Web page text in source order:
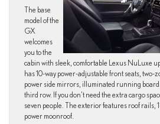
The base
model of the
GX
welcomes
you to the
cabin with sleek, comfortable Lexus NuLuxe
has 10-way power-adjustable front seats, two-
power side mirrors, illuminated running
third row. If you don’t need the extra cargo
seven people. The exterior features roof rails,
power moonroof.